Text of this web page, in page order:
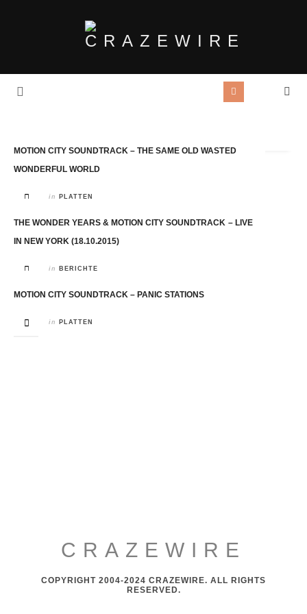
MOTION CITY SOUNDTRACK – THE SAME OLD WASTED
WONDERFUL WORLD
in PLATTEN
THE WONDER YEARS & MOTION CITY SOUNDTRACK – LIVE
IN NEW YORK (18.10.2015)
in BERICHTE
MOTION CITY SOUNDTRACK – PANIC STATIONS
in PLATTEN
CRAZEWIRE
COPYRIGHT 2004-2024 CRAZEWIRE. ALL RIGHTS
RESERVED.